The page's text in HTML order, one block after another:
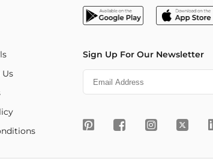
Sign Up For Our Newsletter